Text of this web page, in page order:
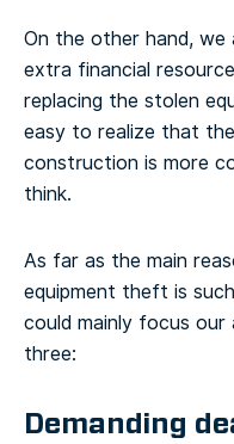
On the other hand,
extra financial
replacing the stolen
easy to realize that
construction is more
think.
As far as the main
equipment theft is
could mainly focus
three:
Demanding